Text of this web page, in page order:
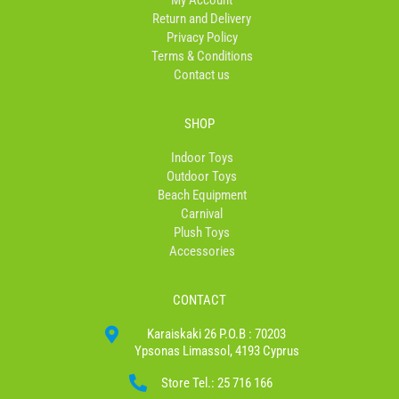
f
m
Return and Delivery
Privacy Policy
Terms & Conditions
Contact us
SHOP
Indoor Toys
Outdoor Toys
Beach Equipment
Carnival
Plush Toys
Accessories
CONTACT
Karaiskaki 26 P.O.B : 70203
Ypsonas Limassol, 4193 Cyprus
Store Tel.: 25 716 166